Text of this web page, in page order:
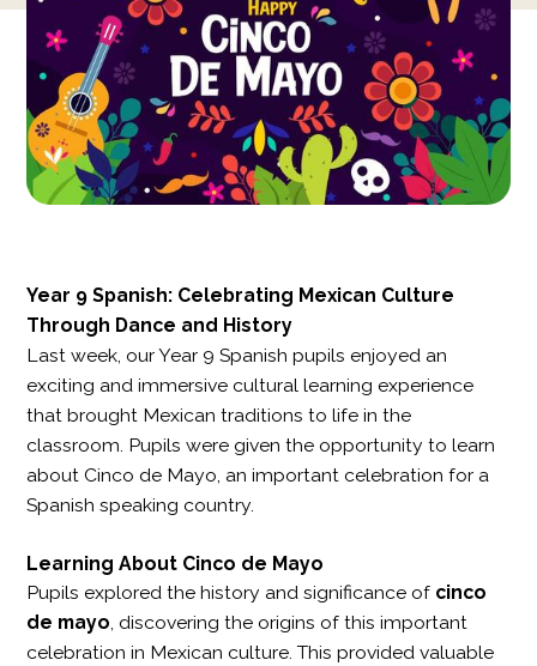
Year 9 Spanish: Celebrating Mexican Culture
Through Dance and History
Last week, our Year 9 Spanish pupils enjoyed an
exciting and immersive cultural learning experience
that brought Mexican traditions to life in the
classroom. Pupils were given the opportunity to learn
about Cinco de Mayo, an important celebration for a
Spanish speaking country.
Learning About Cinco de Mayo
Pupils explored the history and significance of cinco
de mayo, discovering the origins of this important
celebration in Mexican culture. This provided valuable